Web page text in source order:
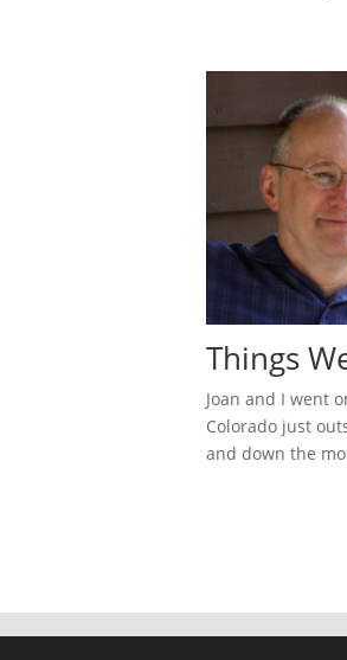
Things
Joan and I went
Colorado just
and down the